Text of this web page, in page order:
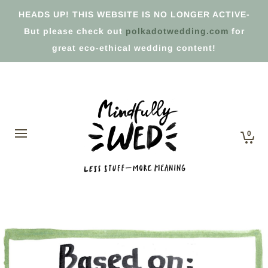
HEADS UP! THIS WEBSITE IS NO LONGER ACTIVE-
But please check out polkadotwedding.com for
great eco-ethical wedding content!
0